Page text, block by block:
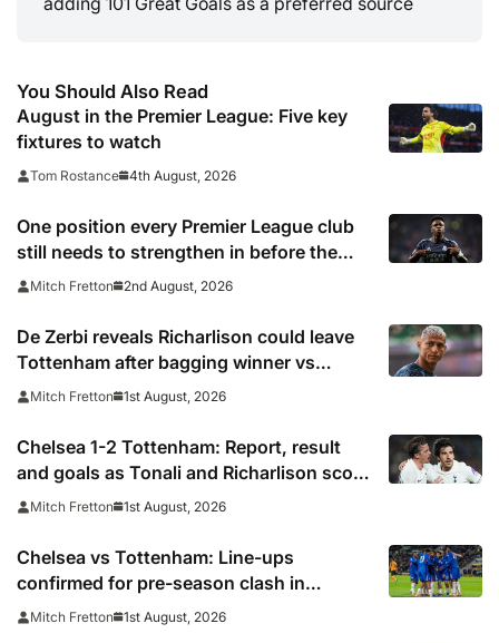
You Should Also Read
August in the Premier League: Five key
fixtures to watch
Tom Rostance 4th August, 2026
One position every Premier League club
still needs to strengthen in before the
transfer window closes
Mitch Fretton 2nd August, 2026
De Zerbi reveals Richarlison could leave
Tottenham after bagging winner vs
Chelsea
Mitch Fretton 1st August, 2026
Chelsea 1-2 Tottenham: Report, result
and goals as Tonali and Richarlison score
in Premier League taster
Mitch Fretton 1st August, 2026
Chelsea vs Tottenham: Line-ups
confirmed for pre-season clash in
Sydney
Mitch Fretton 1st August, 2026